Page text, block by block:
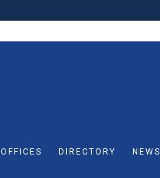
OFFICES DIRECTORY NEWS